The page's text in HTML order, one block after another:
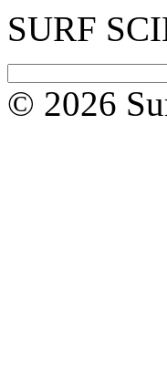
SURF
© 2026